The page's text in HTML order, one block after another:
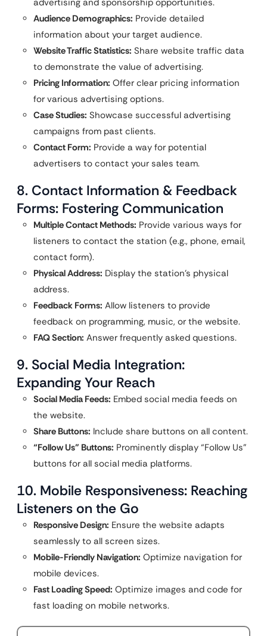
advertising and sponsorship opportunities.
Audience Demographics: Provide detailed
information about your target audience.
Website Traffic Statistics: Share website traffic data
to demonstrate the value of advertising.
Pricing Information: Offer clear pricing information
for various advertising options.
Case Studies: Showcase successful advertising
campaigns from past clients.
Contact Form: Provide a way for potential
advertisers to contact your sales team.
8. Contact Information & Feedback
Forms: Fostering Communication
Multiple Contact Methods: Provide various ways for
listeners to contact the station (e.g., phone, email,
contact form).
Physical Address: Display the station’s physical
address.
Feedback Forms: Allow listeners to provide
feedback on programming, music, or the website.
FAQ Section: Answer frequently asked questions.
9. Social Media Integration:
Expanding Your Reach
Social Media Feeds: Embed social media feeds on
the website.
Share Buttons: Include share buttons on all content.
“Follow Us” Buttons: Prominently display “Follow Us”
buttons for all social media platforms.
10. Mobile Responsiveness: Reaching
Listeners on the Go
Responsive Design: Ensure the website adapts
seamlessly to all screen sizes.
Mobile-Friendly Navigation: Optimize navigation for
mobile devices.
Fast Loading Speed: Optimize images and code for
fast loading on mobile networks.